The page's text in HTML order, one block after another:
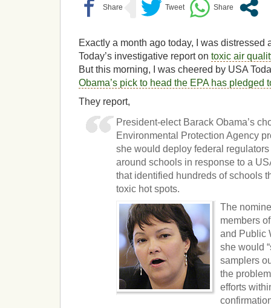
Exactly a month ago today, I was distressed
Today’s investigative report on toxic air
But this morning, I was cheered by USA
Obama’s pick to head the EPA has pledged
They report,
President-elect Barack Obama’s
Environmental Protection Agency
she would deploy federal
around schools in response to a
that identified hundreds of schools
toxic hot spots.
The
members
and Public
she would
samplers
the
efforts